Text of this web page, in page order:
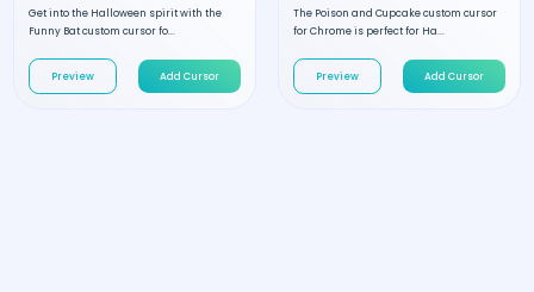
Get into the Halloween spirit with the
Funny Bat custom cursor fo...
Preview Add Cursor
The Poison and Cupcake custom cursor
for Chrome is perfect for Ha...
Preview Add Cursor